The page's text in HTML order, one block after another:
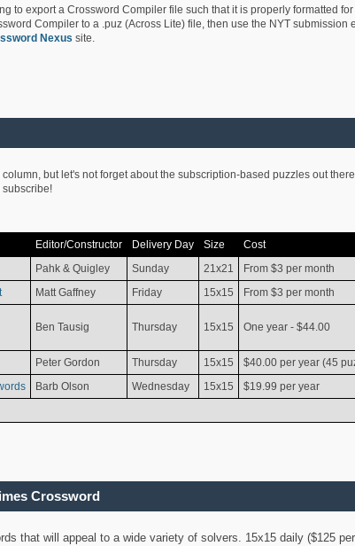
to export a Crossword Compiler file such that it is properly formatted for
Compiler to a .puz (Across Lite) file, then use the NYT submission
Nexus site.
but let's not forget about the subscription-based puzzles out
subscribe!
Editor/Constructor Delivery Day Size Cost
Pahk & Quigley Sunday 21x21 From $3 per month
Matt Gaffney Friday 15x15 From $3 per month
Ben Tausig Thursday 15x15 One year - $44.00
Peter Gordon Thursday 15x15 $40.00 per year (45
Barb Olson Wednesday 15x15 $19.99 per year
Crossword
that will appeal to a wide variety of solvers. 15x15 daily ($125